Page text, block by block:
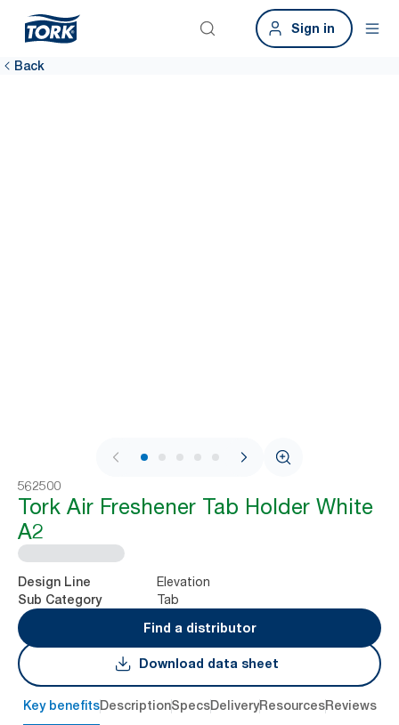
Sign in
Back
1 / 5
562500
Tork Air Freshener Tab Holder White
A2
Design Line Elevation
Sub Category
Tab
Find a distributor
Download data sheet
Key benefitsDescriptionSpecsDeliveryResourcesReviews